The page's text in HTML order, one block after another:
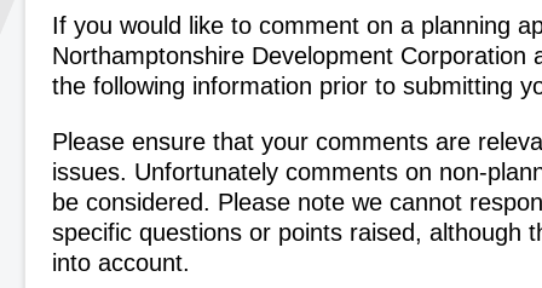
If you would like to comment on a planning
Northamptonshire Development Corporation
the following information prior to submitting
Please ensure that your comments are
issues. Unfortunately comments on non-
be considered. Please note we cannot
specific questions or points raised, although
into account.